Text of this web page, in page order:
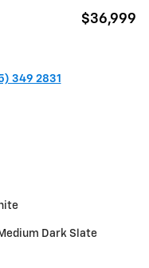
$36,999
349 2831
Dark Slate